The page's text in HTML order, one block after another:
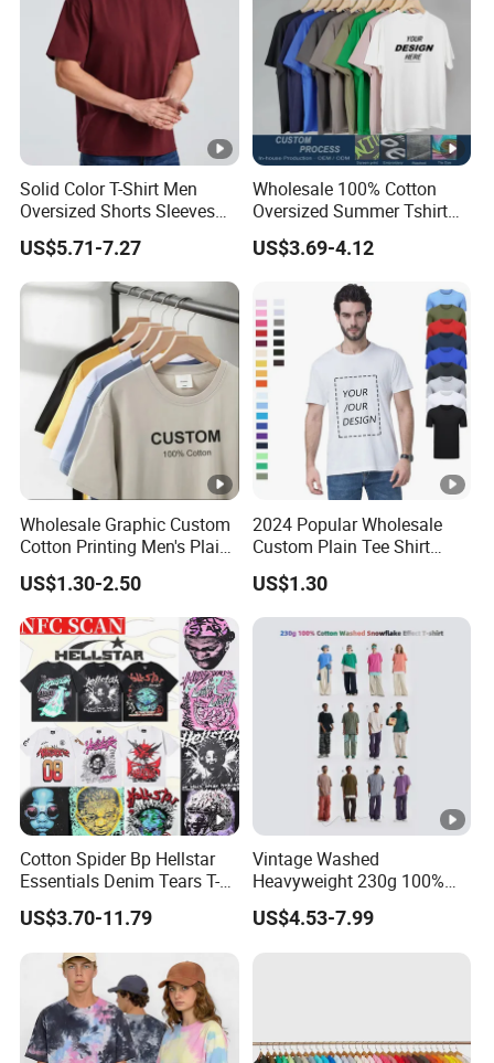
Solid Color T-Shirt Men
Oversized Shorts Sleeves
Tops Custom Embroidered
Logo Cotton Shirt Hip Hop
Blank Tops
US$5.71-7.27
Wholesale 100% Cotton
Oversized Summer Tshirt
Custom Graphic Printing
Private Label 180 230
Blank Short Sleeve T-Shirt
Men Clothing for Brand
US$3.69-4.12
Wholesale Graphic Custom
Cotton Printing Men's Plain
Blank Heavy Weight T Shirt
US$1.30-2.50
2024 Popular Wholesale
Custom Plain Tee Shirt
Multi Colors Breathable
Summer Cotton T Shirt for
Men Plus Size Printing T
Shirts
US$1.30
Cotton Spider Bp Hellstar
Essentials Denim Tears T-
Shirts OEM Wholesale From
Manufacture
US$3.70-11.79
Vintage Washed
Heavyweight 230g 100%
Cotton T Shirt - 500K+
Mega Inventory
US$4.53-7.99